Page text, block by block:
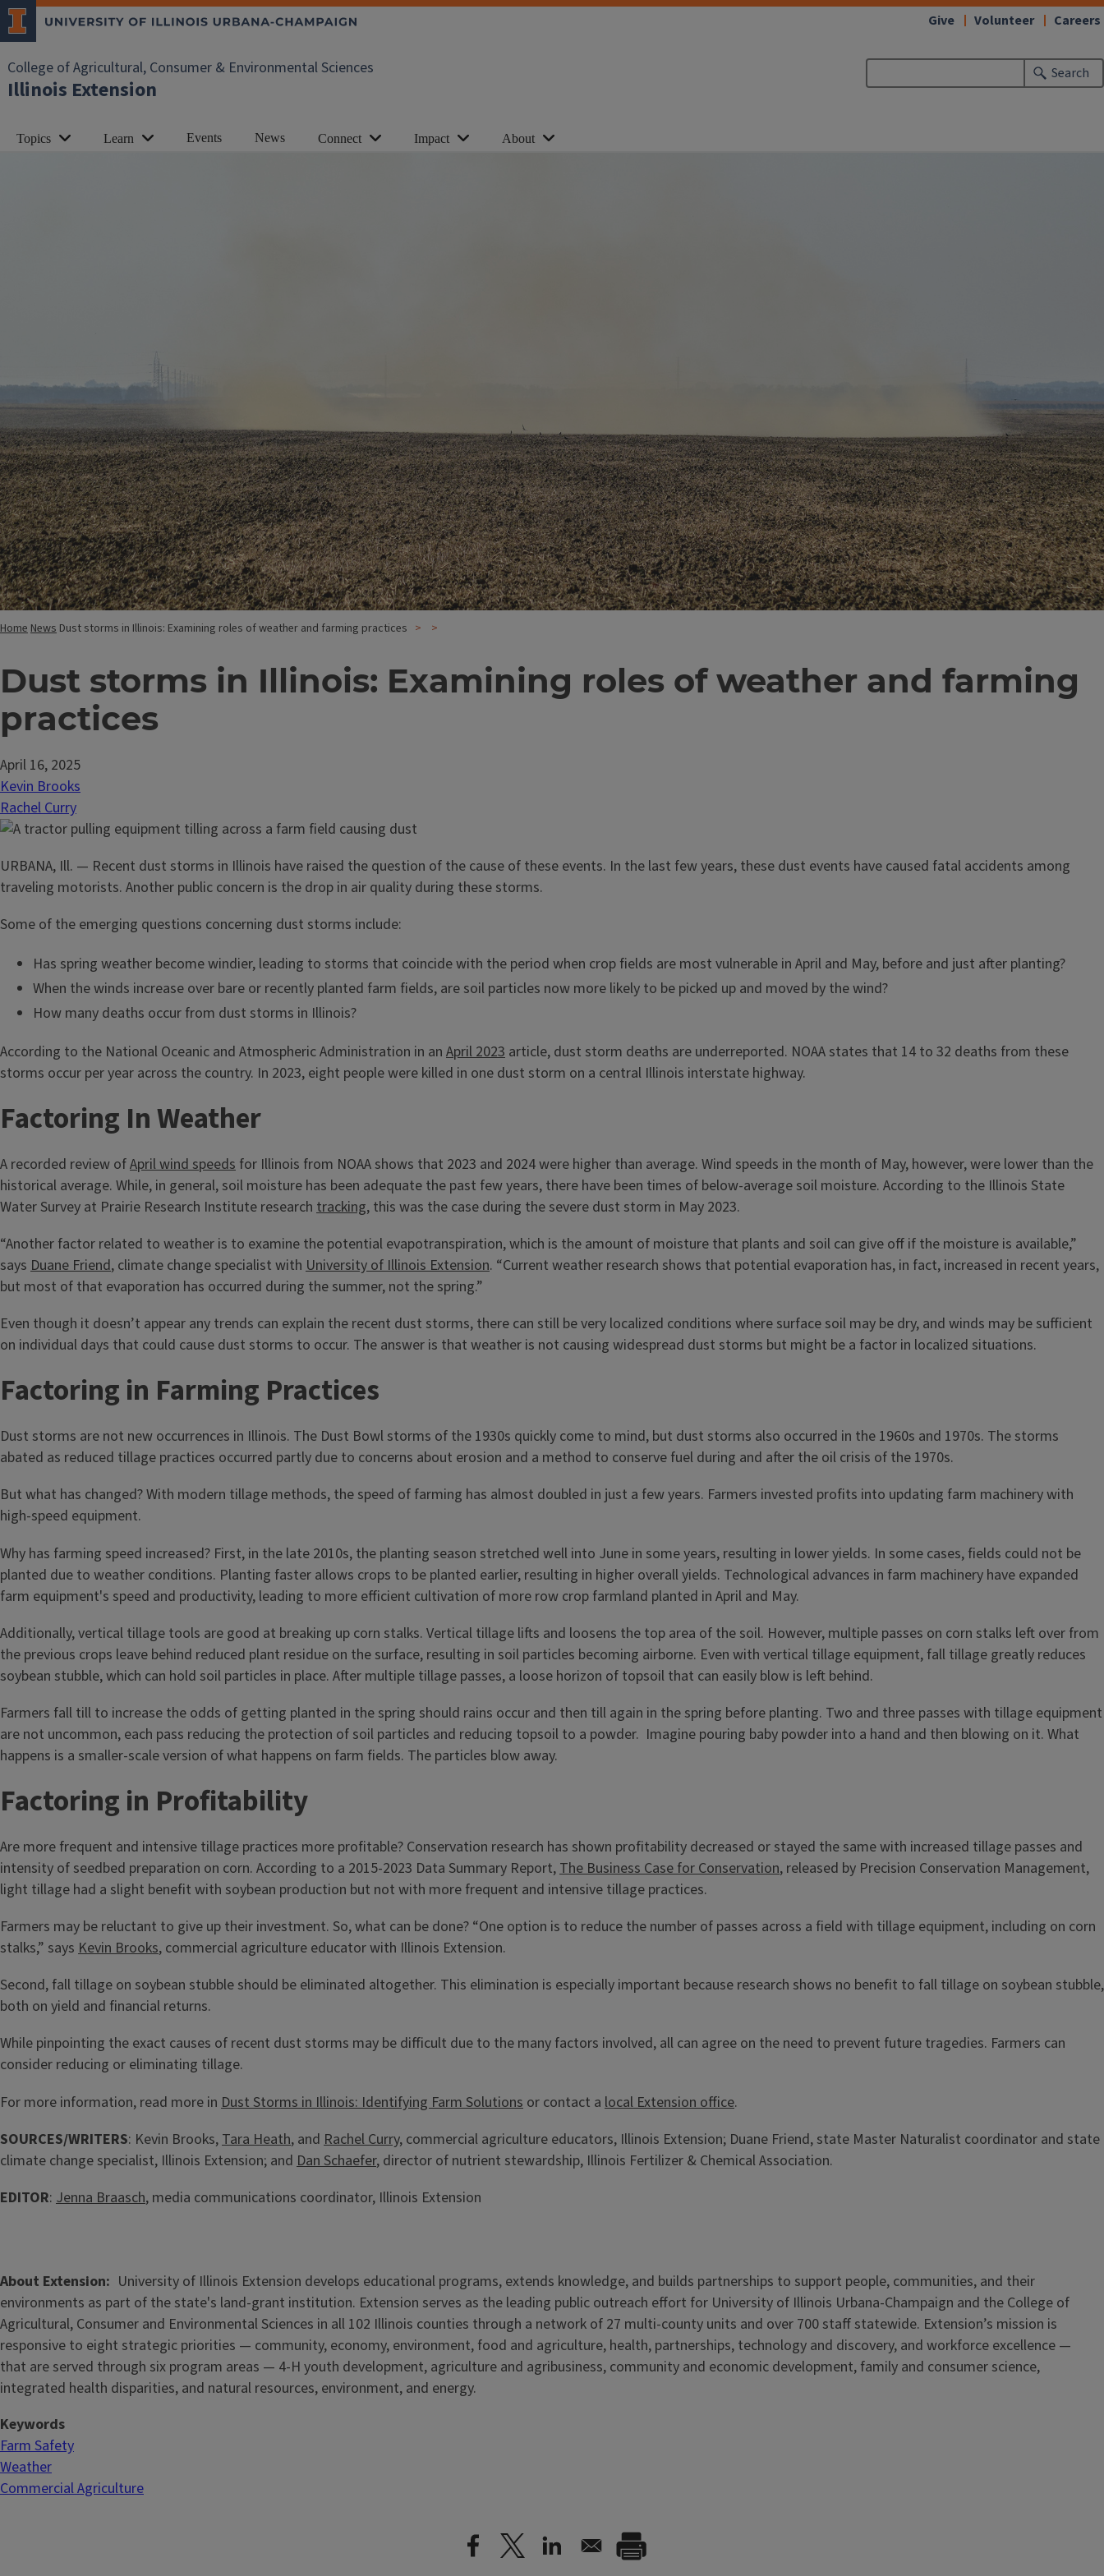
College of Agricultural, Consumer & Environmental Sciences
Illinois Extension
Search
Give Volunteer Careers
Topics Learn Events News Connect Impact About
HomeNews Dust storms in Illinois: Examining roles of weather and farming practices
Dust storms in Illinois: Examining roles of weather and farming
practices
April 16, 2025
Kevin Brooks
Rachel Curry
URBANA, Ill. — Recent dust storms in Illinois have raised the question of the cause of these events. In the last few years, these dust events have caused fatal accidents among
traveling motorists. Another public concern is the drop in air quality during these storms.
Some of the emerging questions concerning dust storms include:
Has spring weather become windier, leading to storms that coincide with the period when crop fields are most vulnerable in April and May, before and just after planting?
When the winds increase over bare or recently planted farm fields, are soil particles now more likely to be picked up and moved by the wind?
How many deaths occur from dust storms in Illinois?
According to the National Oceanic and Atmospheric Administration in an April 2023 article, dust storm deaths are underreported. NOAA states that 14 to 32 deaths from these
storms occur per year across the country. In 2023, eight people were killed in one dust storm on a central Illinois interstate highway.
Factoring In Weather
A recorded review ofApril wind speeds for Illinois from NOAA shows that 2023 and 2024 were higher than average. Wind speeds in the month of May, however, were lower than the
historical average. While, in general, soil moisture has been adequate the past few years, there have been times of below-average soil moisture. According to the Illinois State
Water Survey at Prairie Research Institute research tracking, this was the case during the severe dust storm in May 2023.
“Another factor related to weather is to examine the potential evapotranspiration, which is the amount of moisture that plants and soil can give off if the moisture is available,”
says Duane Friend, climate change specialist with University of Illinois Extension. “Current weather research shows that potential evaporation has, in fact, increased in recent years,
but most of that evaporation has occurred during the summer, not the spring.”
Even though it doesn’t appear any trends can explain the recent dust storms, there can still be very localized conditions where surface soil may be dry, and winds may be sufficient
on individual days that could cause dust storms to occur. The answer is that weather is not causing widespread dust storms but might be a factor in localized situations.
Factoring in Farming Practices
Dust storms are not new occurrences in Illinois. The Dust Bowl storms of the 1930s quickly come to mind, but dust storms also occurred in the 1960s and 1970s. The storms
abated as reduced tillage practices occurred partly due to concerns about erosion and a method to conserve fuel during and after the oil crisis of the 1970s.
But what has changed? With modern tillage methods, the speed of farming has almost doubled in just a few years. Farmers invested profits into updating farm machinery with
high-speed equipment.
Why has farming speed increased? First, in the late 2010s, the planting season stretched well into June in some years, resulting in lower yields. In some cases, fields could not be
planted due to weather conditions. Planting faster allows crops to be planted earlier, resulting in higher overall yields. Technological advances in farm machinery have expanded
farm equipment's speed and productivity, leading to more efficient cultivation of more row crop farmland planted in April and May.
Additionally, vertical tillage tools are good at breaking up corn stalks. Vertical tillage lifts and loosens the top area of the soil. However, multiple passes on corn stalks left over from
the previous crops leave behind reduced plant residue on the surface, resulting in soil particles becoming airborne. Even with vertical tillage equipment, fall tillage greatly reduces
soybean stubble, which can hold soil particles in place. After multiple tillage passes, a loose horizon of topsoil that can easily blow is left behind.
Farmers fall till to increase the odds of getting planted in the spring should rains occur and then till again in the spring before planting. Two and three passes with tillage equipment
are not uncommon, each pass reducing the protection of soil particles and reducing topsoil to a powder. Imagine pouring baby powder into a hand and then blowing on it. What
happens is a smaller-scale version of what happens on farm fields. The particles blow away.
Factoring in Profitability
Are more frequent and intensive tillage practices more profitable? Conservation research has shown profitability decreased or stayed the same with increased tillage passes and
intensity of seedbed preparation on corn. According to a 2015-2023 Data Summary Report, The Business Case for Conservation, released by Precision Conservation Management,
light tillage had a slight benefit with soybean production but not with more frequent and intensive tillage practices.
Farmers may be reluctant to give up their investment. So, what can be done? “One option is to reduce the number of passes across a field with tillage equipment, including on corn
stalks,” says Kevin Brooks, commercial agriculture educator with Illinois Extension.
Second, fall tillage on soybean stubble should be eliminated altogether. This elimination is especially important because research shows no benefit to fall tillage on soybean stubble,
both on yield and financial returns.
While pinpointing the exact causes of recent dust storms may be difficult due to the many factors involved, all can agree on the need to prevent future tragedies. Farmers can
consider reducing or eliminating tillage.
For more information, read more in Dust Storms in Illinois: Identifying Farm Solutions or contact a local Extension office.
SOURCES/WRITERS: Kevin Brooks, Tara Heath, and Rachel Curry, commercial agriculture educators, Illinois Extension; Duane Friend, state Master Naturalist coordinator and state
climate change specialist, Illinois Extension; and Dan Schaefer, director of nutrient stewardship, Illinois Fertilizer & Chemical Association.
EDITOR: Jenna Braasch, media communications coordinator, Illinois Extension
About Extension
University of Illinois Extension develops educational programs, extends knowledge, and builds partnerships to support people, communities, and their
environments as part of the state's land-grant institution. Extension serves as the leading public outreach effort for University of Illinois Urbana-Champaign and the College of
Agricultural, Consumer and Environmental Sciences in all 102 Illinois counties through a network of 27 multi-county units and over 700 staff statewide. Extension’s mission is
responsive to eight strategic priorities — community, economy, environment, food and agriculture, health, partnerships, technology and discovery, and workforce excellence —
that are served through six program areas — 4-H youth development, agriculture and agribusiness, community and economic development, family and consumer science,
integrated health disparities, and natural resources, environment, and energy.
Keywords
Farm Safety
Weather
Commercial Agriculture